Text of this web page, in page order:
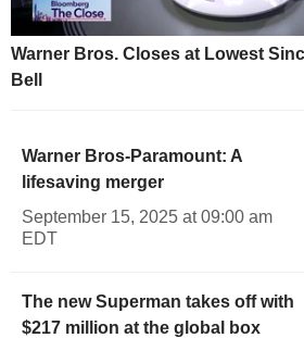
Warner Bros. Closes at Lowest
Bell
Warner Bros-Paramount: A
lifesaving merger
September 15, 2025 at 09:00 am
EDT
The new Superman takes off with
$217 million at the global box